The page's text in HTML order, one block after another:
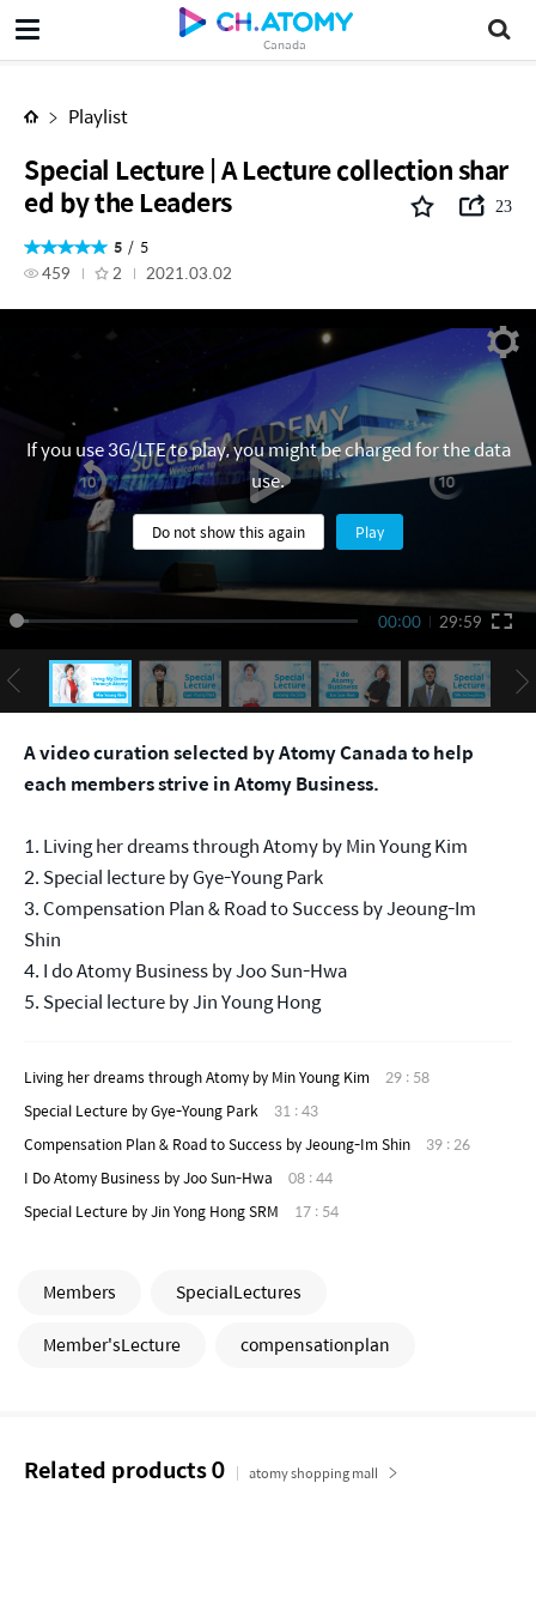
Canada
Playlist
Special Lecture | A Lecture collection shar
ed by the Leaders
5 5
459 2 2021.03.02
23
00:00 29:59
If you use 3G/LTE to play, you might be charged for the data
use.
Do not show this again Play
A video curation selected by Atomy Canada to help
each members strive in Atomy Business.
1. Living her dreams through Atomy by Min Young Kim
2. Special lecture by Gye-Young Park
3. Compensation Plan & Road to Success by Jeoung-Im
Shin
4. I do Atomy Business by Joo Sun-Hwa
5. Special lecture by Jin Young Hong
Living her dreams through Atomy by Min Young Kim
29 : 58
Special Lecture by Gye-Young Park
31 : 43
Compensation Plan & Road to Success by Jeoung-Im Shin
39 : 26
I Do Atomy Business by Joo Sun-Hwa
08 : 44
Special Lecture by Jin Yong Hong SRM
17 : 54
Members
SpecialLectures
Member'sLecture
compensationplan
Related products0 atomy shopping mall